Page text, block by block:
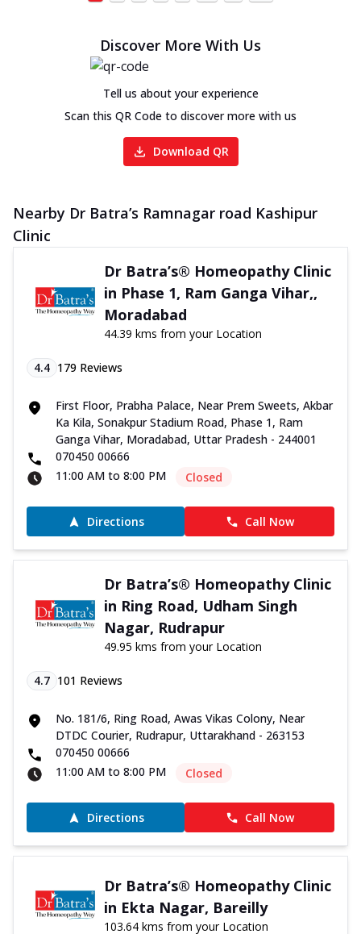
Discover More With Us
Tell us about your experience
Scan this QR Code to discover more with us
Download QR
Nearby Dr Batra’s Ramnagar road Kashipur
Clinic
Dr Batra’s® Homeopathy Clinic
in Phase 1, Ram Ganga Vihar,,
Moradabad
44.39 kms from your Location
4.4 179 Reviews
First Floor, Prabha Palace, Near Prem Sweets, Akbar
Ka Kila, Sonakpur Stadium Road, Phase 1, Ram
Ganga Vihar, Moradabad, Uttar Pradesh - 244001
070450 00666
11:00 AM to 8:00 PM
Closed
Directions Call Now
Dr Batra’s® Homeopathy Clinic
in Ring Road, Udham Singh
Nagar, Rudrapur
49.95 kms from your Location
4.7 101 Reviews
No. 181/6, Ring Road, Awas Vikas Colony, Near
DTDC Courier, Rudrapur, Uttarakhand - 263153
070450 00666
11:00 AM to 8:00 PM
Closed
Directions Call Now
Dr Batra’s® Homeopathy Clinic
in Ekta Nagar, Bareilly
103.64 kms from your Location